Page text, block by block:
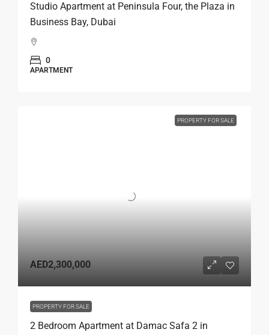
Studio Apartment at Peninsula Four, the Plaza in
Business Bay, Dubai
0
APARTMENT
PROPERTY FOR SALE
AED2,300,000
PROPERTY FOR SALE
2 Bedroom Apartment at Damac Safa 2 in